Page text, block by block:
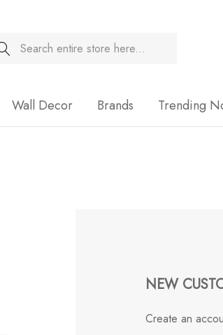
Wall Decor Brands Trending
NEW
Create an